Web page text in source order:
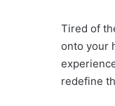
Tired of
onto your
redefine